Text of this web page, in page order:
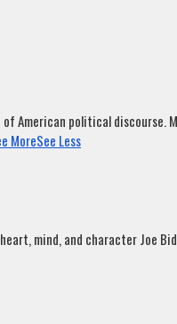
American political
MoreSee Less
mind, and character Joe